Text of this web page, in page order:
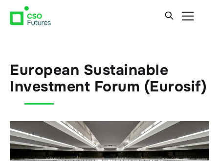
European Sustainable
Investment Forum (Eurosif)